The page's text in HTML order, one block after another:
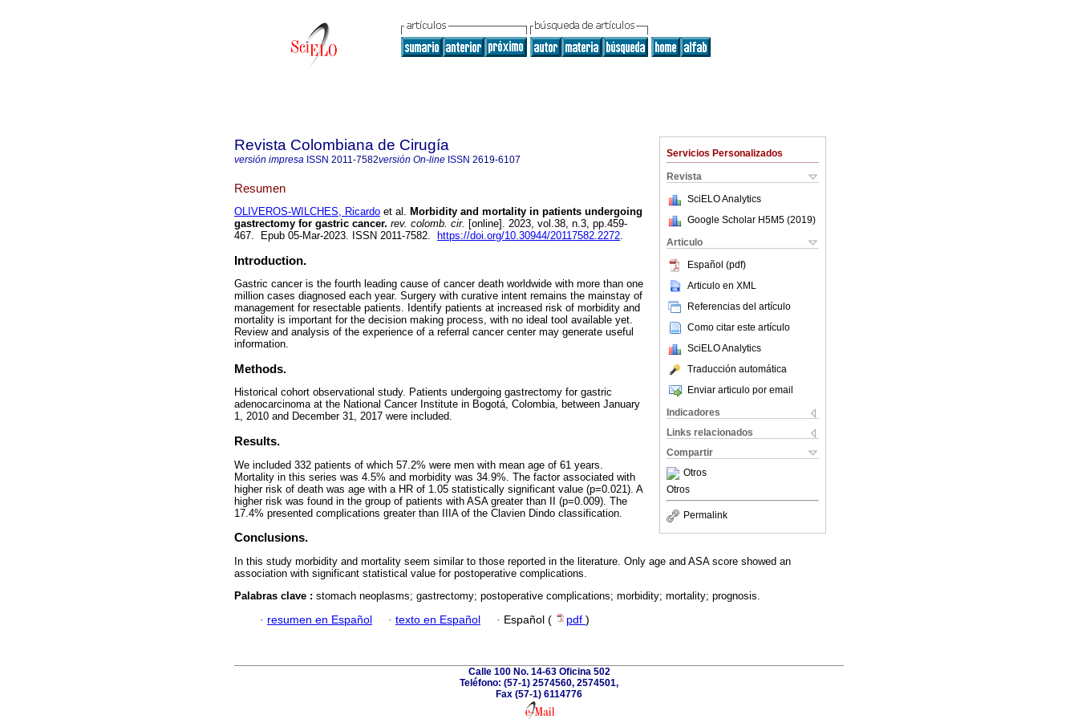
Servicios Personalizados
Revista
SciELO Analytics
Google Scholar H5M5 (2019)
Articulo
Español (pdf)
Articulo en XML
Referencias del artículo
Como citar este artículo
SciELO Analytics
Traducción automática
Enviar articulo por email
Indicadores
Links relacionados
Compartir
Otros
Otros
Permalink
Revista Colombiana de Cirugía
versión impresa ISSN 2011-7582versión On-line ISSN 2619-6107
Resumen
OLIVEROS-WILCHES, Ricardo et al. Morbidity and mortality in patients undergoing
gastrectomy for gastric cancer. rev. colomb. cir. [online]. 2023, vol.38, n.3, pp.459-
467. Epub 05-Mar-2023. ISSN 2011-7582.
https://doi.org/10.30944/20117582.2272.
Introduction.
Gastric cancer is the fourth leading cause of cancer death worldwide with more than one
million cases diagnosed each year. Surgery with curative intent remains the mainstay of
management for resectable patients. Identify patients at increased risk of morbidity and
mortality is important for the decision making process, with no ideal tool available yet.
Review and analysis of the experience of a referral cancer center may generate useful
information.
Methods.
Historical cohort observational study. Patients undergoing gastrectomy for gastric
adenocarcinoma at the National Cancer Institute in Bogotá, Colombia, between January
1, 2010 and December 31, 2017 were included.
Results.
We included 332 patients of which 57.2% were men with mean age of 61 years.
Mortality in this series was 4.5% and morbidity was 34.9%. The factor associated with
higher risk of death was age with a HR of 1.05 statistically significant value (p=0.021). A
higher risk was found in the group of patients with ASA greater than II (p=0.009). The
17.4% presented complications greater than IIIA of the Clavien Dindo classification.
Conclusions.
In this study morbidity and mortality seem similar to those reported in the literature. Only age and ASA score showed an
association with significant statistical value for postoperative complications.
Palabras clave : stomach neoplasms; gastrectomy; postoperative complications; morbidity; mortality; prognosis.
· resumen en Español · texto en Español · Español ( pdf )
Calle 100 No. 14-63 Oficina 502
Teléfono: (57-1) 2574560, 2574501,
Fax (57-1) 6114776